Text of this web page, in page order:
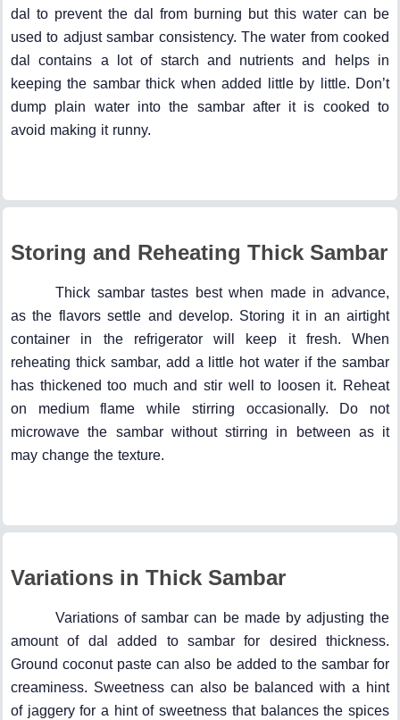
dal to prevent the dal from burning but this water can be
used to adjust sambar consistency. The water from cooked
dal contains a lot of starch and nutrients and helps in
keeping the sambar thick when added little by little. Don’t
dump plain water into the sambar after it is cooked to
avoid making it runny.
Storing and Reheating Thick Sambar
Thick sambar tastes best when made in advance,
as the flavors settle and develop. Storing it in an airtight
container in the refrigerator will keep it fresh. When
reheating thick sambar, add a little hot water if the sambar
has thickened too much and stir well to loosen it. Reheat
on medium flame while stirring occasionally. Do not
microwave the sambar without stirring in between as it
may change the texture.
Variations in Thick Sambar
Variations of sambar can be made by adjusting the
amount of dal added to sambar for desired thickness.
Ground coconut paste can also be added to the sambar for
creaminess. Sweetness can also be balanced with a hint
of jaggery for a hint of sweetness that balances the spices